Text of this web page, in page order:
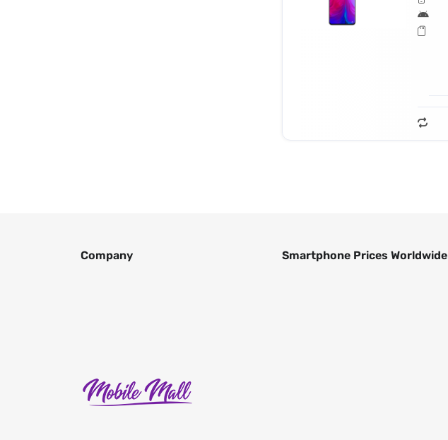
Company Smartphone Prices Worldwide